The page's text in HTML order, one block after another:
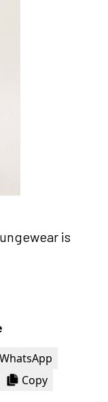
is
WhatsApp
Copy